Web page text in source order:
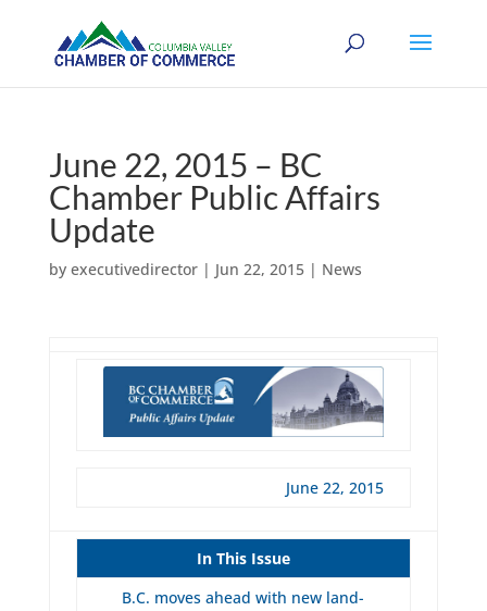
June 22, 2015 – BC
Chamber Public Affairs
Update
by executivedirector| Jun 22, 2015| News
June 22, 2015
In This Issue
B.C. moves ahead with new land-